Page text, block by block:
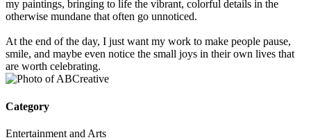
my paintings, bringing to life the vibrant, colorful details in the
otherwise mundane that often go unnoticed.
At the end of the day, I just want my work to make people pause,
smile, and maybe even notice the small joys in their own lives that
are worth celebrating.
Category
Entertainment and Arts